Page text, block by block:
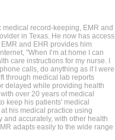
record-keeping, EMR and
in Texas. He now has access
and EHR provides him
"When I’m at home I can
care instructions for my nurse. I
calls, do anything as if I were
through medical lab reports
delayed while providing health
over 20 years of medical
keep his patients' medical
his medical practice using
accurately, with other health
adapts easily to the wide range